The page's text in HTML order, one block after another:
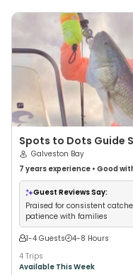
Spots to Dots Guide
Galveston Bay
7 years experience • Good
Families•Saltwater Fishing•
Guest Reviews Say:
Praised for consistent
patience with families
1-4 Guests
4-8 Hours
4 Trips
Available This Week